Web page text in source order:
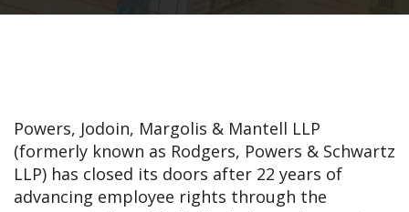
G
G
A
Powers, Jodoin, Margolis & Mantell LLP
(formerly known as Rodgers, Powers & Schwartz
LLP) has closed its doors after 22 years of
advancing employee rights through the